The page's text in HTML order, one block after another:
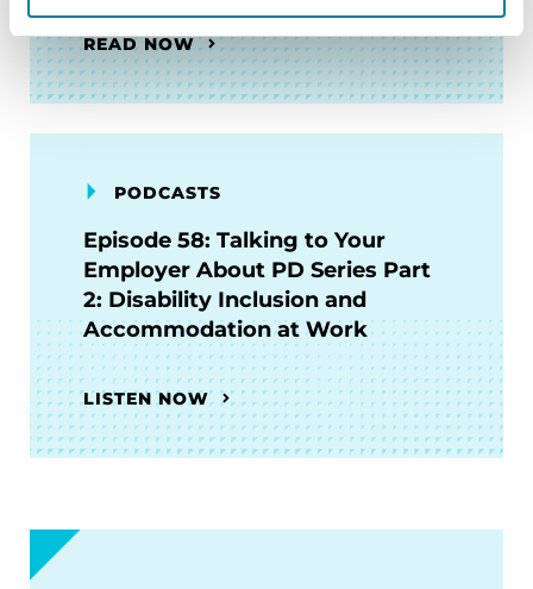
READ NOW
PODCASTS
Episode 58: Talking to Your
Employer About PD Series Part
2: Disability Inclusion and
Accommodation at Work
LISTEN NOW